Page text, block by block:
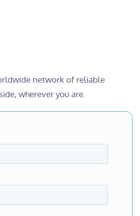
network of reliable
wherever you are.